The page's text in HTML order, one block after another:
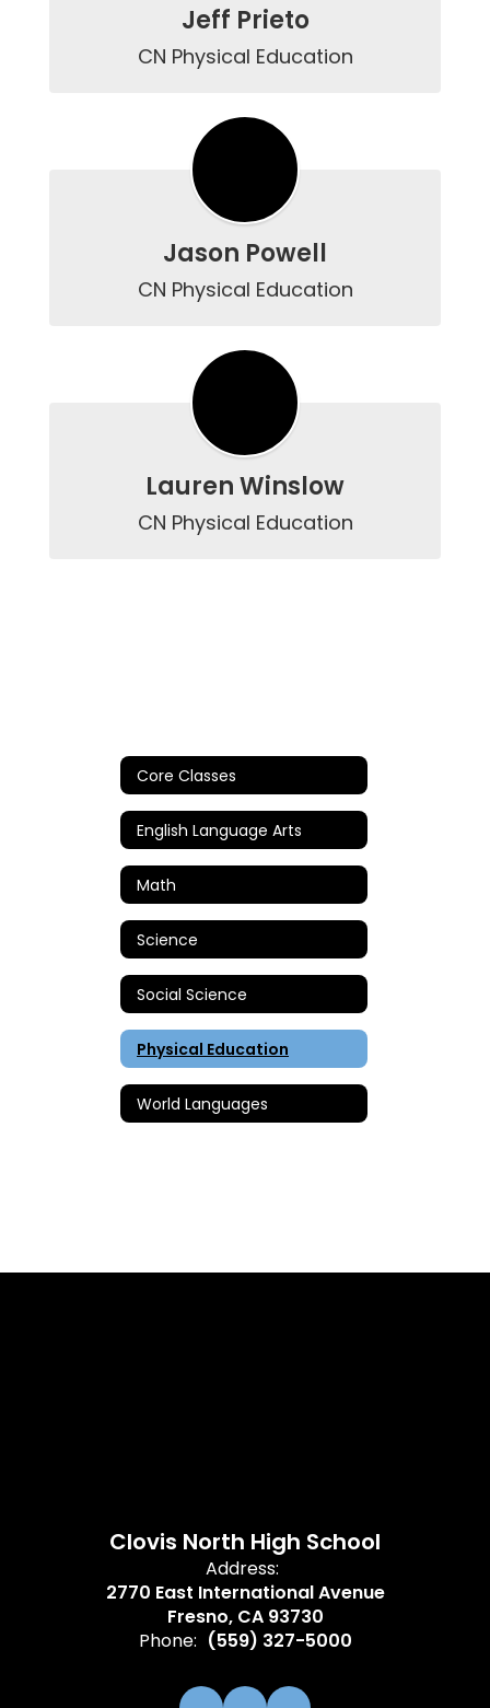
Jeff Prieto
CN Physical Education
Jason Powell
CN Physical Education
Lauren Winslow
CN Physical Education
Core Classes
English Language Arts
Math
Science
Social Science
Physical Education
World Languages
Clovis North High School
Address:
2770 East International Avenue
Fresno, CA 93730
Phone: (559) 327-5000